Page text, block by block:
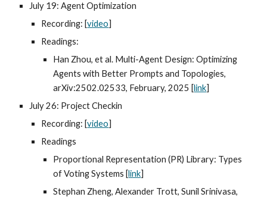
July 19: Agent Optimization
Recording: [video]
Readings:
Han Zhou, et al. Multi-Agent Design: Optimizing
Agents with Better Prompts and Topologies,
arXiv:2502.02533, February, 2025 [link]
July 26: Project Checkin
Recording: [video]
Readings
Proportional Representation (PR) Library: Types
of Voting Systems [link]
Stephan Zheng, Alexander Trott, Sunil Srinivasa,